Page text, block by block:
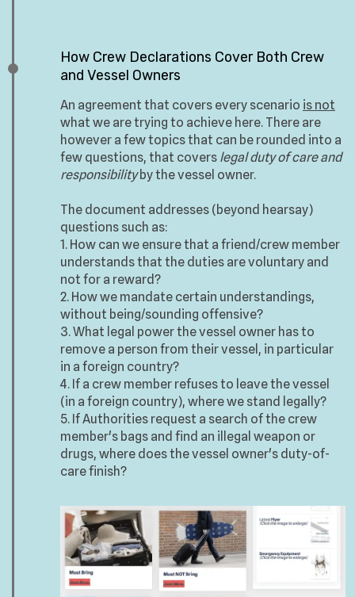
How Crew Declarations Cover Both Crew
and Vessel Owners
An agreement that covers every scenario is not
what we are trying to achieve here. There are
however a few topics that can be rounded into a
few questions, that covers legal duty of care and
responsibilityby the vessel owner.
The document addresses (beyond hearsay)
questions such as:
1. How can we ensure that a friend/crew member
understands that the duties are voluntary and
not for a reward?
2. How we mandate certain understandings,
without being/sounding offensive?
3. What legal power the vessel owner has to
remove a person from their vessel, in particular
in a foreign country?
4. If a crew member refuses to leave the vessel
(in a foreign country), where we stand legally?
5. If Authorities request a search of the crew
member's bags and find an illegal weapon or
drugs, where does the vessel owner's duty-of-
care finish?